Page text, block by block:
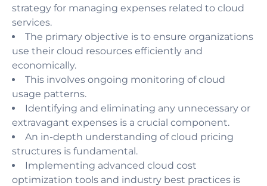
strategy for managing expenses related to cloud
services.
The primary objective is to ensure organizations
use their cloud resources efficiently and
economically.
This involves ongoing monitoring of cloud
usage patterns.
Identifying and eliminating any unnecessary or
extravagant expenses is a crucial component.
An in-depth understanding of cloud pricing
structures is fundamental.
Implementing advanced cloud cost
optimization tools and industry best practices is